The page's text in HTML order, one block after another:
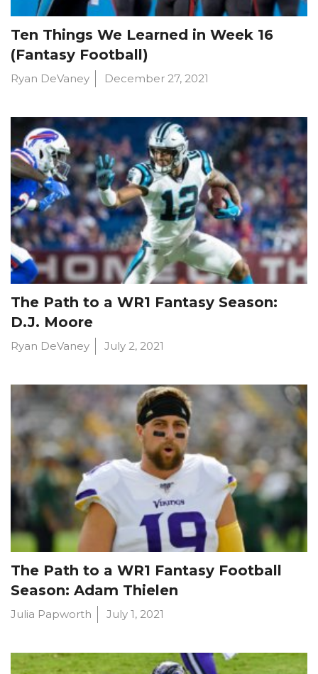
Ten Things We Learned in Week 16
(Fantasy Football)
Ryan DeVaney December 27, 2021
The Path to a WR1 Fantasy Season:
D.J. Moore
Ryan DeVaney July 2, 2021
The Path to a WR1 Fantasy Football
Season: Adam Thielen
Julia Papworth July 1, 2021